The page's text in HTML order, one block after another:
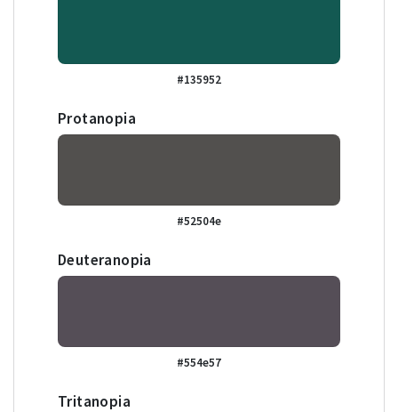
#135952
Protanopia
#52504e
Deuteranopia
#554e57
Tritanopia